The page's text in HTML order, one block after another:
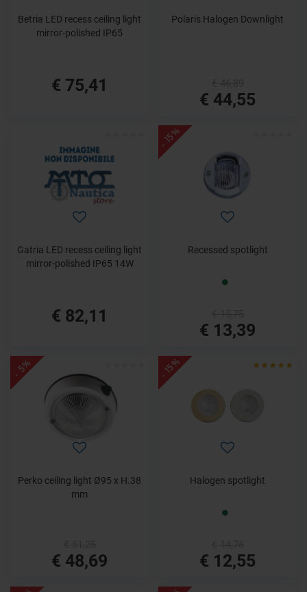
Betria LED recess ceiling light
mirror-polished IP65
€ 75,41
Polaris Halogen Downlight
€ 44,55
Gatria LED recess ceiling light
mirror-polished IP65 14W
€ 82,11
- 15%
Recessed spotlight
€ 13,39
- 5%
Perko ceiling light Ø95 x H.38
mm
€ 48,69
- 15%
Halogen spotlight
€ 12,55